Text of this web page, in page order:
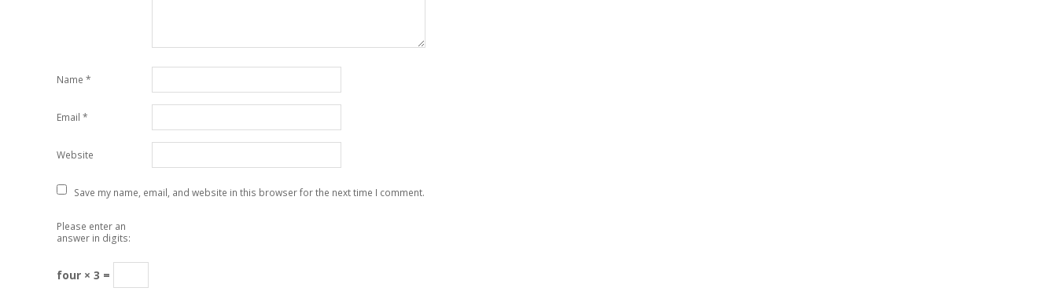
Name *
Email *
Website
Save my name, email, and website in this browser for the next time I comment.
Please enter an
answer in digits:
four × 3 =